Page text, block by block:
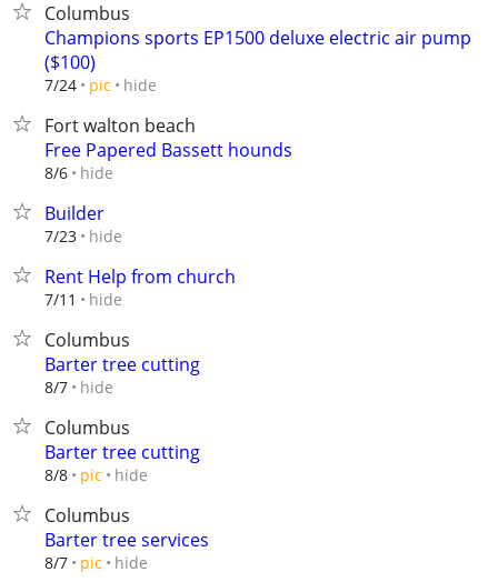
Columbus
Champions sports EP1500 deluxe electric air pump
($100)
7/24 pic hide
Fort walton beach
Free Papered Bassett hounds
8/6 hide
Builder
7/23 hide
Rent Help from church
7/11 hide
Columbus
Barter tree cutting
8/7 hide
Columbus
Barter tree cutting
8/8 pic hide
Columbus
Barter tree services
8/7 pic hide